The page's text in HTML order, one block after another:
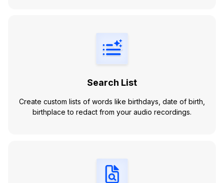
Search List
Create custom lists of words like birthdays, date of birth,
birthplace to redact from your audio recordings.